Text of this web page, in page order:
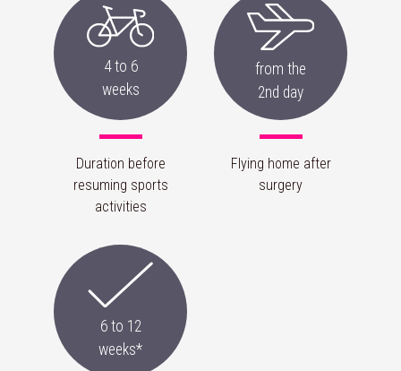
4 to 6
weeks
Duration before
resuming sports
activities
from the
2nd day
Flying home after
surgery
6 to 12
weeks*